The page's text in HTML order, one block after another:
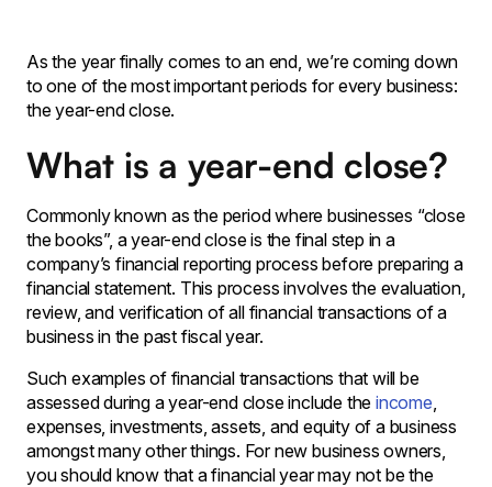
As the year finally comes to an end, we’re coming down
to one of the most important periods for every business:
the year-end close.
What is a year-end close?
Commonly known as the period where businesses “close
the books”, a year-end close is the final step in a
company’s financial reporting process before preparing a
financial statement. This process involves the evaluation,
review, and verification of all financial transactions of a
business in the past fiscal year.
Such examples of financial transactions that will be
assessed during a year-end close include the income,
expenses, investments, assets, and equity of a business
amongst many other things. For new business owners,
you should know that a financial year may not be the